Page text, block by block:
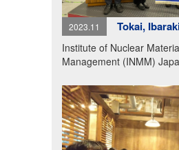
2023.11 Tokai,
Institute of Nuclear
Management (INMM)